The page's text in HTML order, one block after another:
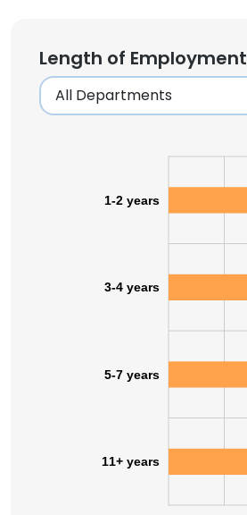
Length of Employment
1-2 years
3-4 years
5-7 years
11+ years